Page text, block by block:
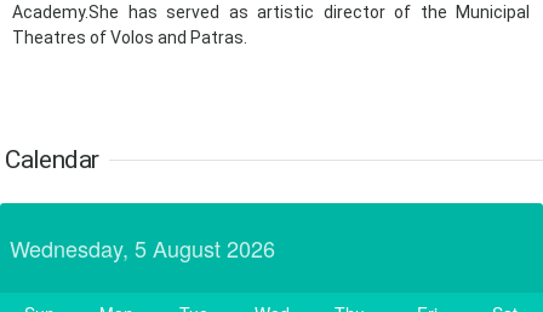
Academy.She has served as artistic director of the Municipal
Theatres of Volos and Patras.​​
Calendar
Wednesday, 5 August 2026
21 22 23 24
• • • • • • •
12
•
13
•
14
•
15
•